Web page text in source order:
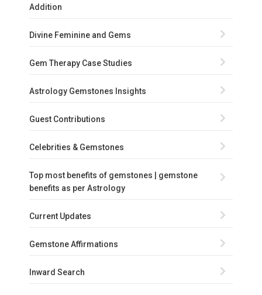
Addition
Divine Feminine and Gems
Gem Therapy Case Studies
Astrology Gemstones Insights
Guest Contributions
Celebrities & Gemstones
Top most benefits of gemstones | gemstone
benefits as per Astrology
Current Updates
Gemstone Affirmations
Inward Search